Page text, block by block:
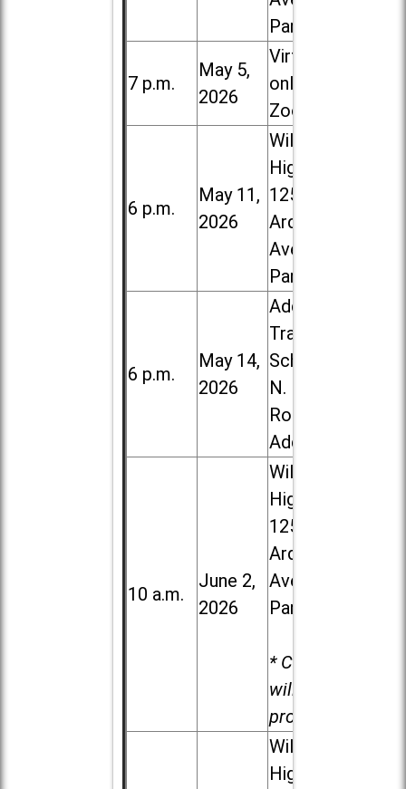
Park
7 p.m.
May 5,
2026
Virtual /
online (via
Zoom)
6 p.m.
May 11,
2026
Willowbrook
High School,
1250 S.
Ardmore
Ave. in Villa
Park
6 p.m.
May 14,
2026
Addison
Trail High
School, 213
N. Lombard
Road in
Addison
10 a.m.
June 2,
2026
Willowbrook
High School,
1250 S.
Ardmore
Ave. in Villa
Park
* Child care
will be
provided.
Willowbrook
High School,